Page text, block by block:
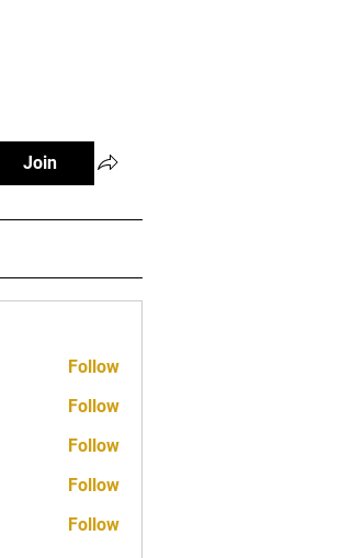
Join
Follow
Follow
Follow
Follow
Follow